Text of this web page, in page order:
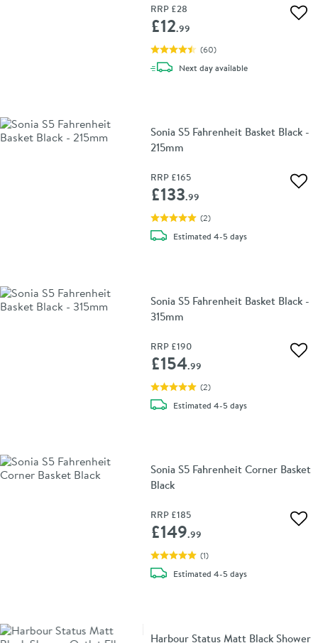
RRP £28
£12.99
(60)
Next daydelivery
available
Sonia S5 Fahrenheit Basket Black -
215mm
RRP £165
£133.99
(2)
Estimateddelivery
4-5 days
Sonia S5 Fahrenheit Basket Black -
315mm
RRP £190
£154.99
(2)
Estimateddelivery
4-5 days
Sonia S5 Fahrenheit Corner Basket
Black
RRP £185
£149.99
(1)
Estimateddelivery
4-5 days
Harbour Status Matt Black Shower